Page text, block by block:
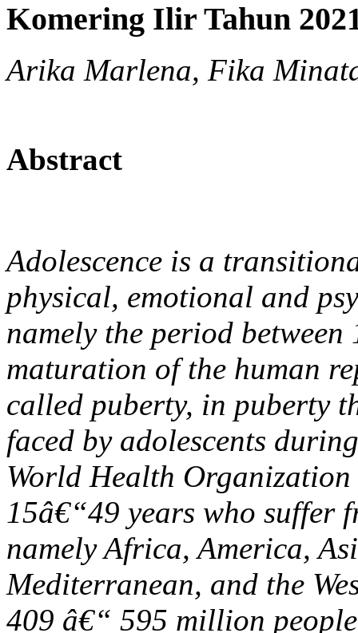
Komering Ilir Tahun
Arika Marlena, Fika
Abstract
Adolescence is a
physical, emotional and
namely the period
maturation of the human
called puberty, in puberty
faced by adolescents
World Health
15â€“49 years who suffer
namely Africa, America,
Mediterranean, and the
409 â€“ 595 million